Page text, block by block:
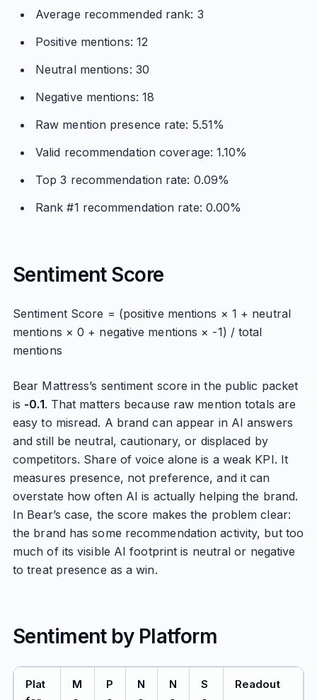
Average recommended rank: 3
Positive mentions: 12
Neutral mentions: 30
Negative mentions: 18
Raw mention presence rate: 5.51%
Valid recommendation coverage: 1.10%
Top 3 recommendation rate: 0.09%
Rank #1 recommendation rate: 0.00%
Sentiment Score
Sentiment Score = (positive mentions × 1 + neutral
mentions × 0 + negative mentions × -1) / total
mentions
Bear Mattress’s sentiment score in the public packet
is -0.1. That matters because raw mention totals are
easy to misread. A brand can appear in AI answers
and still be neutral, cautionary, or displaced by
competitors. Share of voice alone is a weak KPI. It
measures presence, not preference, and it can
overstate how often AI is actually helping the brand.
In Bear’s case, the score makes the problem clear:
the brand has some recommendation activity, but too
much of its visible AI footprint is neutral or negative
to treat presence as a win.
Sentiment by Platform
Plat
M
P
N
N
S
Readout